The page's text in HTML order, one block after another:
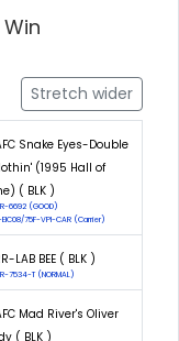
Stretch wider
Snake Eyes-Double
(1995 Hall of
( BLK )
6692 (GOOD)
EIC08/75F-VPI-CAR (Carrier)
LAB BEE ( BLK )
7534-T (NORMAL)
Mad River's Oliver
( BLK )